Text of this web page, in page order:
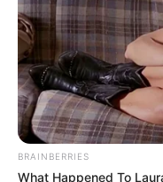
Mr Wahab
link between
hence the
effective
NEWS AGENCY